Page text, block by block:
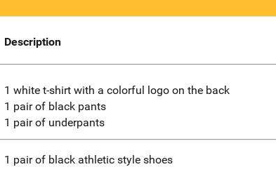
Description
1 white t-shirt with a colorful logo on the back
1 pair of black pants
1 pair of underpants
1 pair of black athletic style shoes